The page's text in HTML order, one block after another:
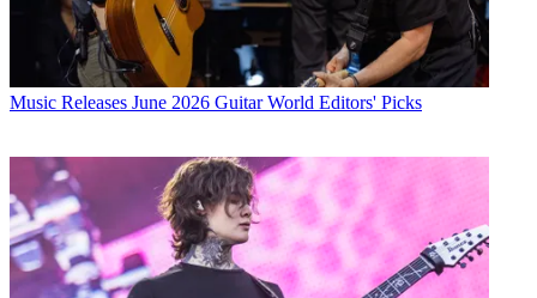
Music Releases June 2026 Guitar World Editors' Picks